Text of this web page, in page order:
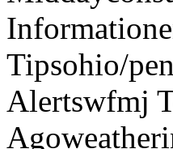
Tipsohio/
Alertswfmj